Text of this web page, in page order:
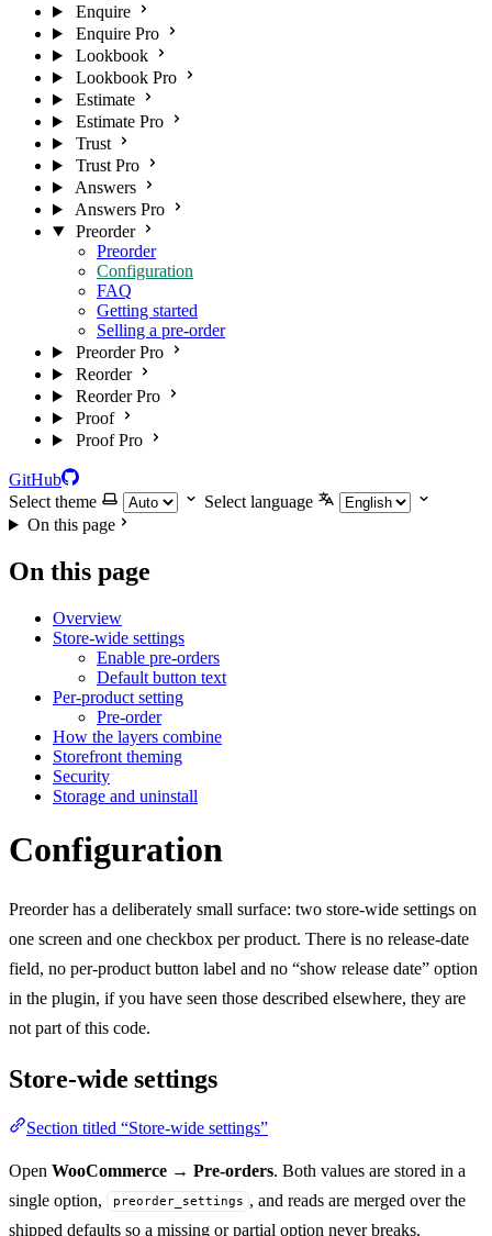
Enquire
Enquire Pro
Lookbook
Lookbook Pro
Estimate
Estimate Pro
Trust
Trust Pro
Answers
Answers Pro
Preorder
Preorder
Configuration
FAQ
Getting started
Selling a pre-order
Preorder Pro
Reorder
Reorder Pro
Proof
Proof Pro
GitHub
Select theme
Select language
On this page
On this page
Overview
Store-wide settings
Enable pre-orders
Default button text
Per-product setting
Pre-order
How the layers combine
Storefront theming
Security
Storage and uninstall
Configuration
Preorder has a deliberately small surface: two store-wide settings on
one screen and one checkbox per product. There is no release-date
field, no per-product button label and no “show release date” option
in the plugin, if you have seen those described elsewhere, they are
not part of this code.
Store-wide settings
Section titled “Store-wide settings”
Open WooCommerce → Pre-orders. Both values are stored in a
single option,
preorder_settings , and reads are merged over the
shipped defaults so a missing or partial option never breaks.